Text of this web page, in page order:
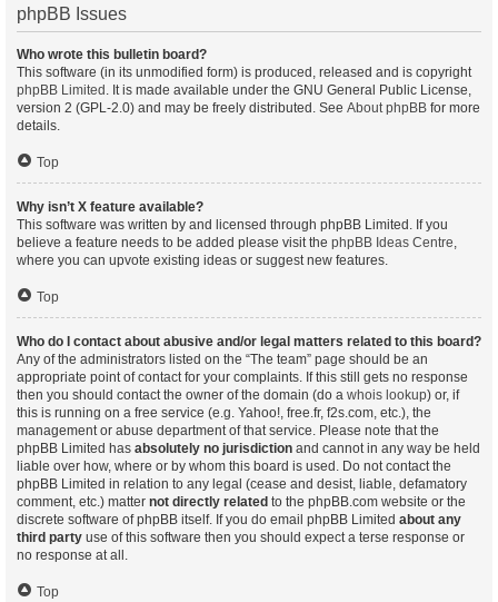
phpBB Issues
Who wrote this bulletin board?
This software (in its unmodified form) is produced, released and is copyright
phpBB Limited . It is made available under the GNU General Public License,
version 2 (GPL-2.0) and may be freely distributed. See About phpBB for more
details.
Top
Why isn’t X feature available?
This software was written by and licensed through phpBB Limited. If you
believe a feature needs to be added please visit the phpBB Ideas Centre,
where you can upvote existing ideas or suggest new features.
Top
Who do I contact about abusive and/or legal matters related to this board?
Any of the administrators listed on the “The team” page should be an
appropriate point of contact for your complaints. If this still gets no response
then you should contact the owner of the domain (do a whois lookup) or, if
this is running on a free service (e.g. Yahoo!, free.fr, f2s.com, etc.), the
management or abuse department of that service. Please note that the
phpBB Limited has absolutely no jurisdiction and cannot in any way be held
liable over how, where or by whom this board is used. Do not contact the
phpBB Limited in relation to any legal (cease and desist, liable, defamatory
comment, etc.) matter not directly related to the phpBB.com website or the
discrete software of phpBB itself. If you do email phpBB Limited about any
third party use of this software then you should expect a terse response or
no response at all.
Top